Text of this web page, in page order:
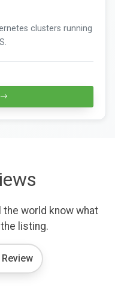
clusters running
world know what
listing.